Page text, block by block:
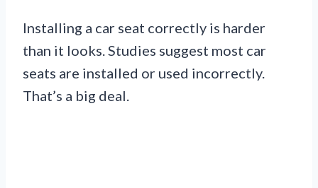
Installing a car seat correctly is harder
than it looks. Studies suggest most car
seats are installed or used incorrectly.
That’s a big deal.